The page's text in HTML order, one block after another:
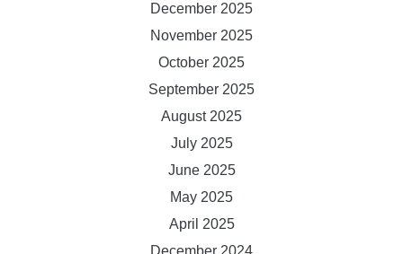
December 2025
November 2025
October 2025
September 2025
August 2025
July 2025
June 2025
May 2025
April 2025
December 2024